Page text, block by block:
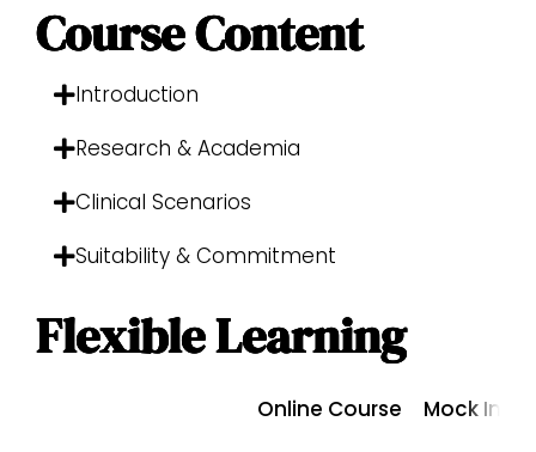
Course Content
Introduction
Research & Academia
Clinical Scenarios
Suitability & Commitment
Flexible Learning
Online Course Mock